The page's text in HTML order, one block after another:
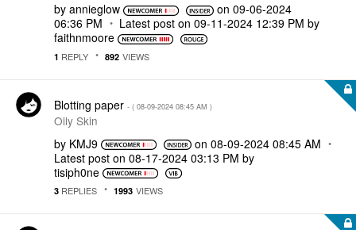
by annieglow on‎09-06-2024
06:36 PM
Latest post on ‎09-11-2024 12:39 PM by
faithnmoore
1 REPLY 892 VIEWS
Blotting paper - ( ‎08-09-2024 08:45 AM )
Oily Skin
by KMJ9 on‎08-09-2024 08:45 AM
Latest post on ‎08-17-2024 03:13 PM by
tisiph0ne
3 REPLIES 1993 VIEWS